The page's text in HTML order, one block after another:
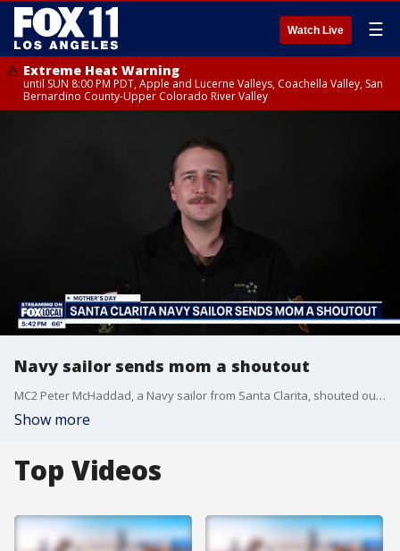
Watch Live ☰
Extreme Heat Warning
until SUN 8:00 PM PDT, Apple and Lucerne Valleys, Coachella Valley, San
Bernardino County-Upper Colorado River Valley
Navy sailor sends mom a shoutout
MC2 Peter McHaddad, a Navy sailor from Santa Clarita, shouted out his mom for Mother's Day.
Show more
Top Videos